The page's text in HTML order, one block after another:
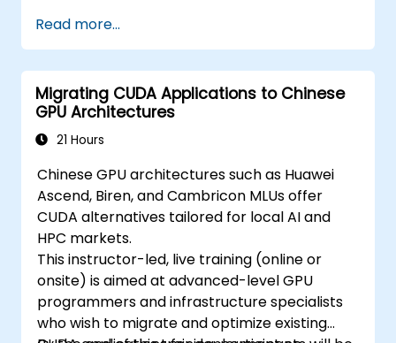
Read more...
Migrating CUDA Applications to Chinese
GPU Architectures
21 Hours
Chinese GPU architectures such as Huawei
Ascend, Biren, and Cambricon MLUs offer
CUDA alternatives tailored for local AI and
HPC markets.
This instructor-led, live training (online or
onsite) is aimed at advanced-level GPU
programmers and infrastructure specialists
who wish to migrate and optimize existing